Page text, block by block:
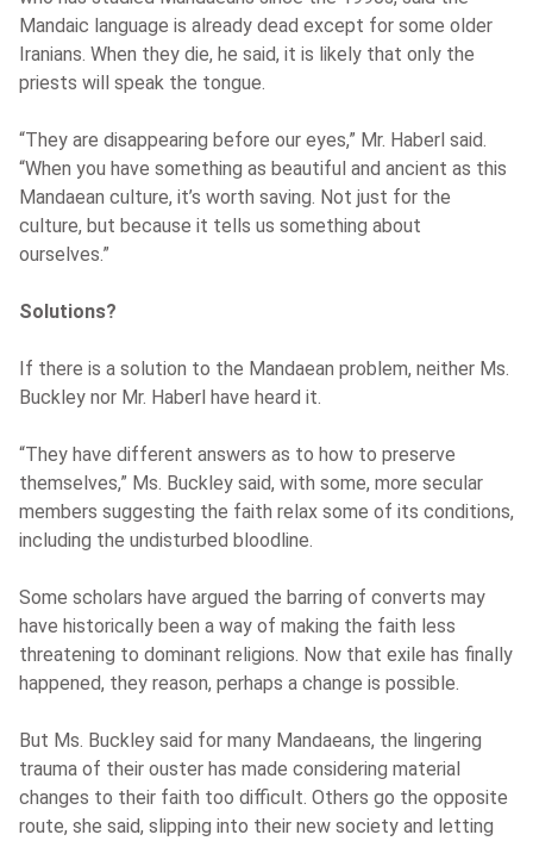
Mandaic language is already dead except for some older
Iranians. When they die, he said, it is likely that only the
priests will speak the tongue.
“They are disappearing before our eyes,” Mr. Haberl said.
“When you have something as beautiful and ancient as this
Mandaean culture, it’s worth saving. Not just for the
culture, but because it tells us something about
ourselves.”
Solutions?
If there is a solution to the Mandaean problem, neither Ms.
Buckley nor Mr. Haberl have heard it.
“They have different answers as to how to preserve
themselves,” Ms. Buckley said, with some, more secular
members suggesting the faith relax some of its conditions,
including the undisturbed bloodline.
Some scholars have argued the barring of converts may
have historically been a way of making the faith less
threatening to dominant religions. Now that exile has finally
happened, they reason, perhaps a change is possible.
But Ms. Buckley said for many Mandaeans, the lingering
trauma of their ouster has made considering material
changes to their faith too difficult. Others go the opposite
route, she said, slipping into their new society and letting